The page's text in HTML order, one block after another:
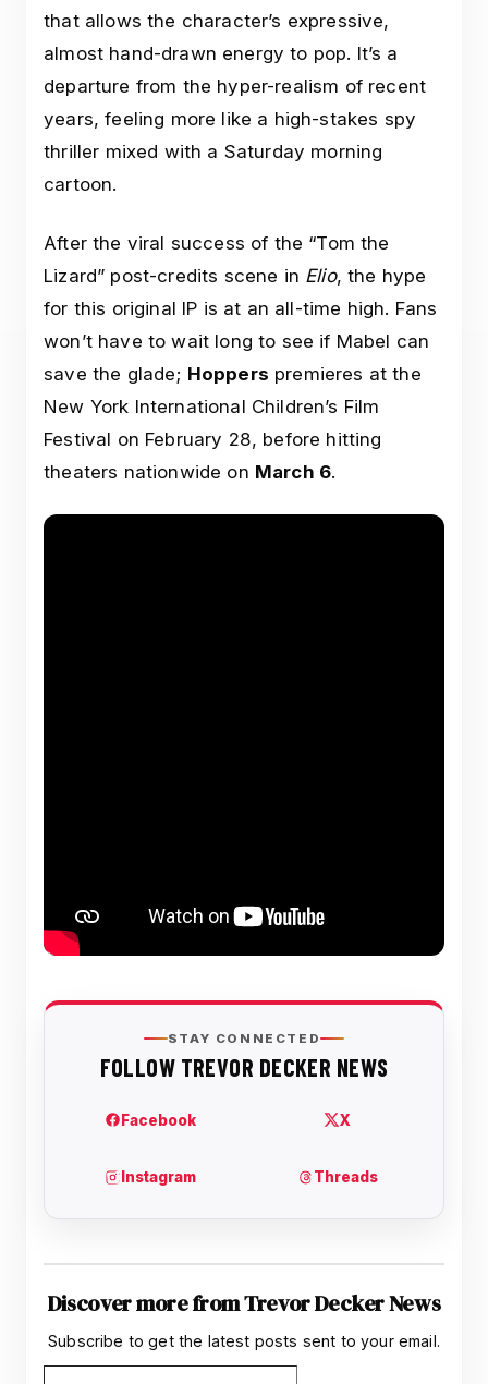
that allows the character’s expressive,
almost hand-drawn energy to pop. It’s a
departure from the hyper-realism of recent
years, feeling more like a high-stakes spy
thriller mixed with a Saturday morning
cartoon.
After the viral success of the “Tom the
Lizard” post-credits scene in Elio, the hype
for this original IP is at an all-time high. Fans
won’t have to wait long to see if Mabel can
save the glade; Hoppers premieres at the
New York International Children’s Film
Festival on February 28, before hitting
theaters nationwide on March 6.
Discover more from Trevor Decker News
Subscribe to get the latest posts sent to your email.
Type your email…